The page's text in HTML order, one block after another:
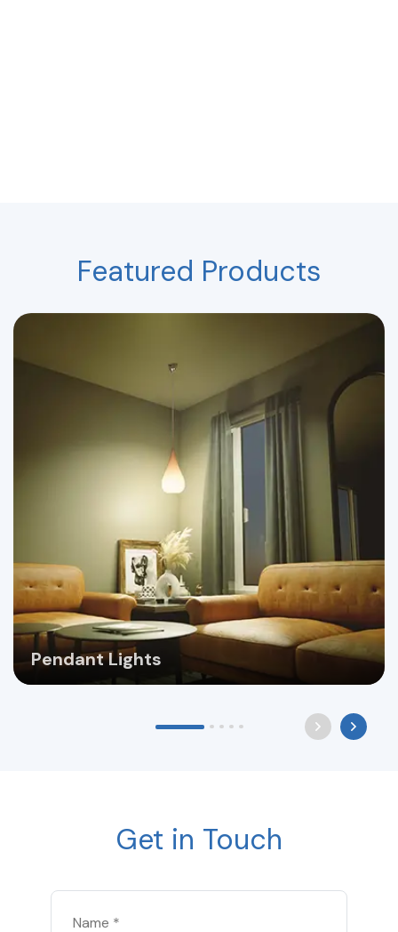
Featured Products
Pendant Lights
Get in Touch